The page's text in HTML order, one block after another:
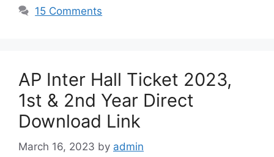
15 Comments
AP Inter Hall Ticket 2023,
1st & 2nd Year Direct
Download Link
March 16, 2023 by admin